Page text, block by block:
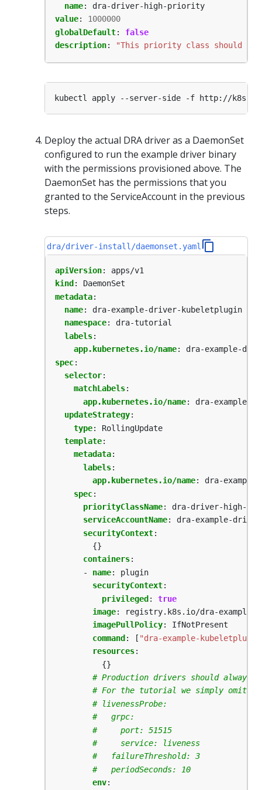
name:
dra-driver-high-priority
value:
1000000
globalDefault:
false
description: "This priority class should be
Deploy the actual DRA driver as a DaemonSet
configured to run the example driver binary
with the permissions provisioned above. The
DaemonSet has the permissions that you
granted to the ServiceAccount in the previous
steps.
dra/driver-install/daemonset.yaml
apiVersion:
apps/v1
kind :
DaemonSet
metadata:
name:
dra-example-driver-kubeletplugin
namespace:
dra-tutorial
labels:
app.kubernetes.io/name:
dra-example-
spec:
selector:
matchLabels:
app.kubernetes.io/name:
dra-example-
updateStrategy:
type:
RollingUpdate
template:
metadata:
labels:
app.kubernetes.io/name:
dra-
spec:
priorityClassName:
dra-driver-high-
serviceAccountName:
dra-example-
securityContext:
{}
containers:
- name:
plugin
securityContext:
privileged :
true
image:
registry.k8s.io/dra-example-
imagePullPolicy:
IfNotPresent
command : [ "dra-example-
resources:
{}
# Production drivers should always
# For the tutorial we simply omit it
# livenessProbe:
#   grpc:
#     port: 51515
#     service: liveness
#   failureThreshold: 3
#   periodSeconds: 10
env: